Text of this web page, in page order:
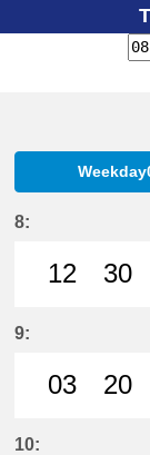
8:
12
30
9:
03
20
10: